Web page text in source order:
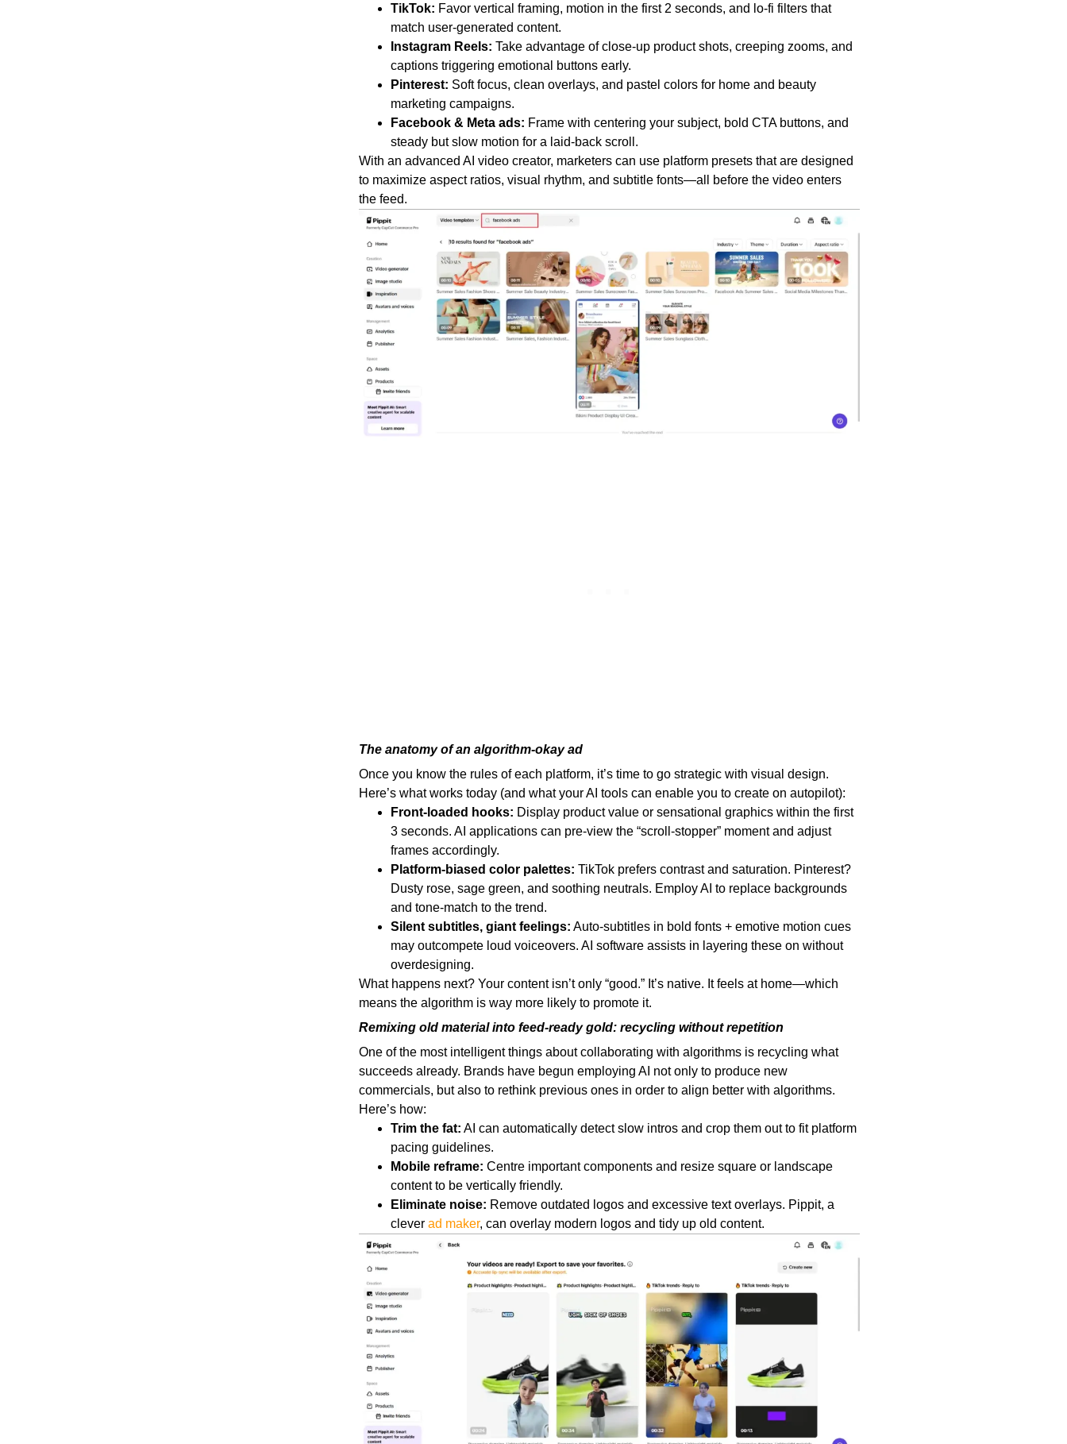
TikTok: Favor vertical framing, motion in the first 2 seconds, and lo-fi filters that
match user-generated content.
Instagram Reels: Take advantage of close-up product shots, creeping zooms, and
captions triggering emotional buttons early.
Pinterest: Soft focus, clean overlays, and pastel colors for home and beauty
marketing campaigns.
Facebook & Meta ads: Frame with centering your subject, bold CTA buttons, and
steady but slow motion for a laid-back scroll.
With an advanced AI video creator, marketers can use platform presets that are designed
to maximize aspect ratios, visual rhythm, and subtitle fonts—all before the video enters
the feed.
The anatomy of an algorithm-okay ad
Once you know the rules of each platform, it’s time to go strategic with visual design.
Here’s what works today (and what your AI tools can enable you to create on autopilot):
Front-loaded hooks: Display product value or sensational graphics within the first
3 seconds. AI applications can pre-view the “scroll-stopper” moment and adjust
frames accordingly.
Platform-biased color palettes: TikTok prefers contrast and saturation. Pinterest?
Dusty rose, sage green, and soothing neutrals. Employ AI to replace backgrounds
and tone-match to the trend.
Silent subtitles, giant feelings: Auto-subtitles in bold fonts + emotive motion cues
may outcompete loud voiceovers. AI software assists in layering these on without
overdesigning.
What happens next? Your content isn’t only “good.” It’s native. It feels at home—which
means the algorithm is way more likely to promote it.
Remixing old material into feed-ready gold: recycling without repetition
One of the most intelligent things about collaborating with algorithms is recycling what
succeeds already. Brands have begun employing AI not only to produce new
commercials, but also to rethink previous ones in order to align better with algorithms.
Here’s how:
Trim the fat: AI can automatically detect slow intros and crop them out to fit platform
pacing guidelines.
Mobile reframe: Centre important components and resize square or landscape
content to be vertically friendly.
Eliminate noise: Remove outdated logos and excessive text overlays. Pippit, a
clever ad maker, can overlay modern logos and tidy up old content.